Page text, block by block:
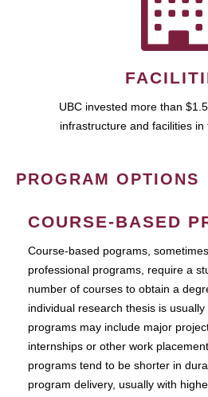
UBC invested more than
infrastructure and facilities in
PROGRAM OPTIONS
COURSE-BASED
Course-based pograms,
professional programs, require a
number of courses to obtain a
individual research thesis is
programs may include major
internships or other work
programs tend to be shorter in
program delivery, usually with